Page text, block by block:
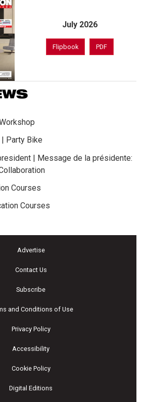
July 2026
Flipbook PDF
| Party Bike
| Message de la présidente:
Courses
Courses
Advertise
Contact Us
Subscribe
and Conditions of Use
Privacy Policy
Accessibility
Cookie Policy
Digital Editions